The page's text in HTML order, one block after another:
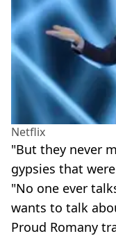
Netflix
"But they never
gypsies that
"No one ever
wants to talk
Proud Romany